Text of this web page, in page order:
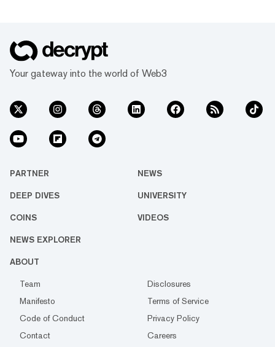
Your gateway into the world of Web3
PARTNER NEWS
DEEP DIVES UNIVERSITY
COINS VIDEOS
NEWS EXPLORER
ABOUT
Team
Disclosures
Manifesto
Terms of Service
Code of Conduct
Privacy Policy
Contact
Careers